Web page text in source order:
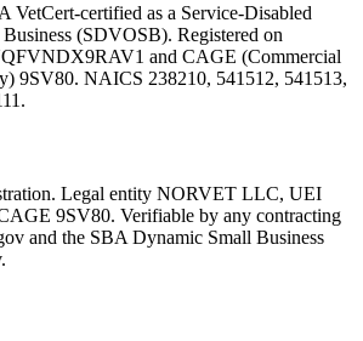
certified as a Service-Disabled
(SDVOSB). Registered on
and CAGE (Commercial
9SV80. NAICS 238210, 541512, 541513,
Legal entity NORVET LLC, UEI
9SV80. Verifiable by any contracting
and the SBA Dynamic Small Business